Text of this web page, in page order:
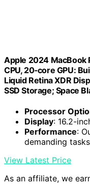
Apple 2024 MacBook
CPU, 20‑core GPU:
Liquid Retina XDR
SSD Storage; Space
Processor
Display: 16.2-
Performance:
demanding tasks
View Latest Price
As an affiliate, we